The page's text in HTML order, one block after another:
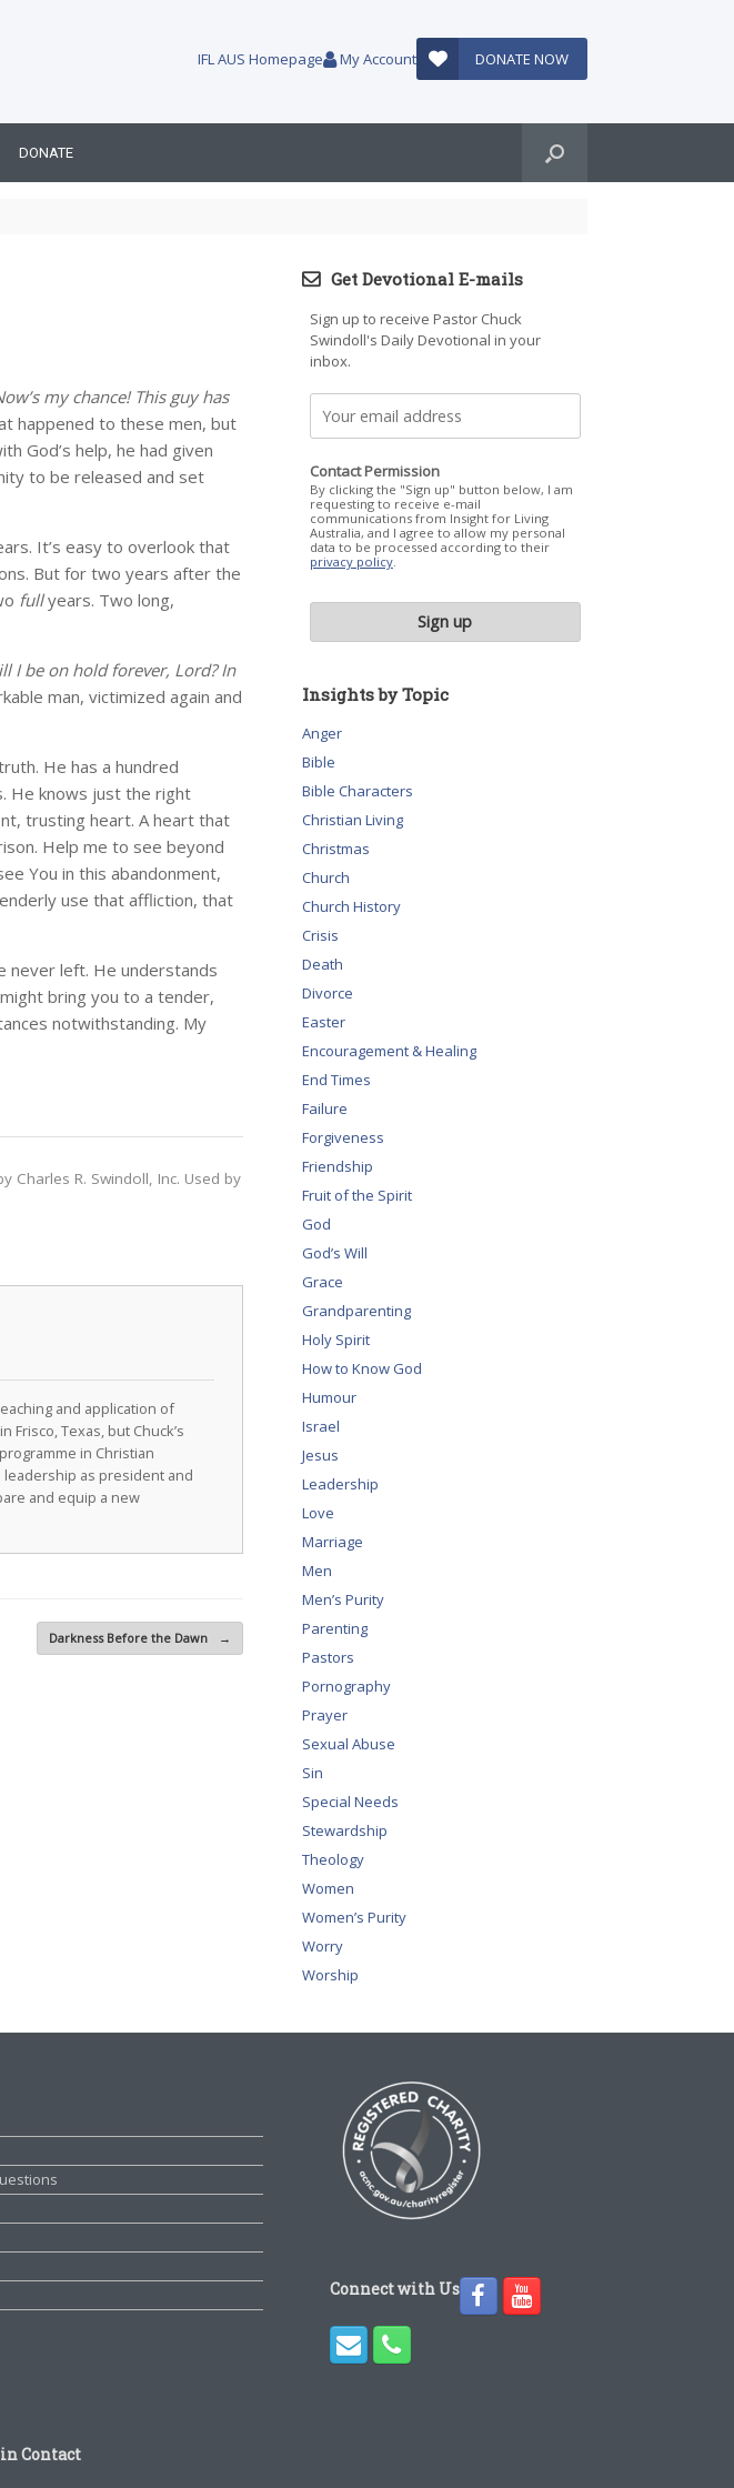
IFL AUS Homepage My Account DONATE NOW
DONATE
my chance! This guy has
happened to these men, but
God’s help, he had given
to be released and set
It’s easy to overlook that
But for two years after the
fullyears. Two long,
I be on hold forever, Lord? In
man, victimized again and
He has a hundred
He knows just the right
trusting heart. A heart that
Help me to see beyond
You in this abandonment,
use that affliction, that
never left. He understands
bring you to a tender,
notwithstanding. My
Charles R. Swindoll, Inc. Used by
and application of
Frisco, Texas, but Chuck’s
in Christian
leadership as president and
and equip a new
Darkness Before the Dawn →
Get Devotional E-mails
Sign up to receive Pastor Chuck
Swindoll's Daily Devotional in your
inbox.
Contact Permission
By clicking the "Sign up" button below, I am
requesting to receive e-mail
communications from Insight for Living
Australia, and I agree to allow my personal
data to be processed according to their
privacy policy.
Insights by Topic
Anger
Bible
Bible Characters
Christian Living
Christmas
Church
Church History
Crisis
Death
Divorce
Easter
Encouragement & Healing
End Times
Failure
Forgiveness
Friendship
Fruit of the Spirit
God
God’s Will
Grace
Grandparenting
Holy Spirit
How to Know God
Humour
Israel
Jesus
Leadership
Love
Marriage
Men
Men’s Purity
Parenting
Pastors
Pornography
Prayer
Sexual Abuse
Sin
Special Needs
Stewardship
Theology
Women
Women’s Purity
Worry
Worship
Connect with Us
in Contact